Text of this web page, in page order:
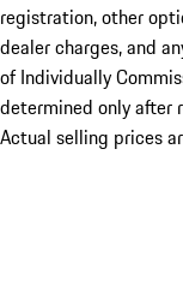
registration, other
dealer charges, and
of Individually
determined only after
Actual selling prices